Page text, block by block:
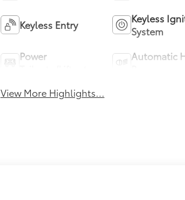
Keyless Entry
Keyless
System
Power
Automatic
View More Highlights...